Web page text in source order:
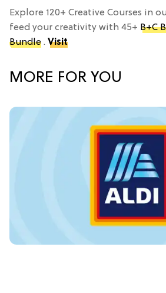
Explore 120+ Creative Courses in
feed your creativity with 45+ B+C
Bundle . Visit
MORE FOR YOU